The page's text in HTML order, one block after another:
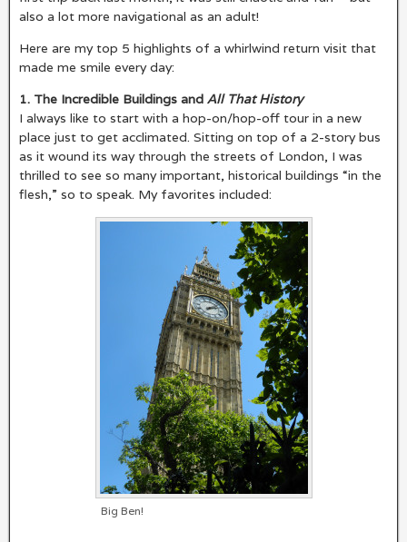
also a lot more navigational as an adult!
Here are my top 5 highlights of a whirlwind return visit that
made me smile every day:
1. The Incredible Buildings and All That History
I always like to start with a hop-on/hop-off tour in a new
place just to get acclimated. Sitting on top of a 2-story bus
as it wound its way through the streets of London, I was
thrilled to see so many important, historical buildings “in the
flesh,” so to speak. My favorites included:
Big Ben!